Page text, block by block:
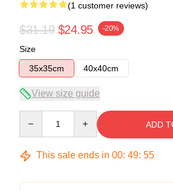
(1 customer reviews)
$31.19 $24.95 -20%
Size
35x35cm
40x40cm
View size guide
ADD
This sale ends in 00: 49: 55